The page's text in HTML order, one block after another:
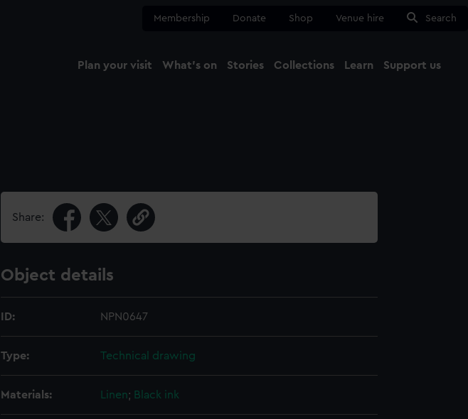
Membership Donate Shop Venue hire Search
Plan your visit What's on Stories Collections Learn Support us
Share:
Object details
ID: NPN0647
Type: Technical drawing
Materials: Linen; Black ink